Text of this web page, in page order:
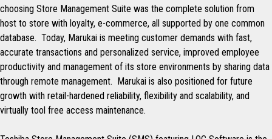
choosing Store Management Suite was the complete solution from
host to store with loyalty, e-commerce, all supported by one common
database. Today, Marukai is meeting customer demands with fast,
accurate transactions and personalized service, improved employee
productivity and management of its store environments by sharing data
through remote management. Marukai is also positioned for future
growth with retail-hardened reliability, flexibility and scalability, and
virtually tool free access maintenance.